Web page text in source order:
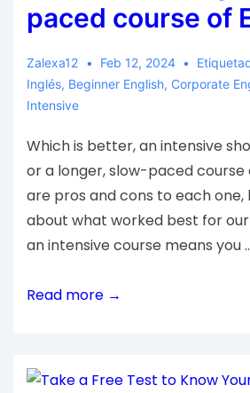
paced course of
Zalexa12 Feb 12, 2024
Inglés, Beginner English, Corporate
Intensive
Which is better, an intensive
or a longer, slow-paced course
are pros and cons to each
about what worked best for
an intensive course means you
Read more →